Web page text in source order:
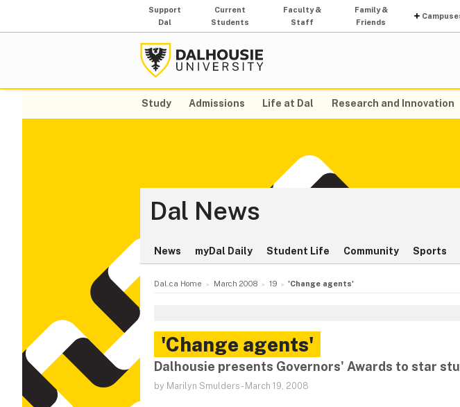
Support
Dal
Current
Students
Faculty &
Staff
Family &
Friends
Study Admissions Life at Dal Research and Innovation
Dal News
News myDal Daily Student Life Community Sports
Dal.ca Home March 2008 19 'Change agents'
'Change agents'
Dalhousie presents Governors' Awards to star
by Marilyn Smulders - March 19, 2008